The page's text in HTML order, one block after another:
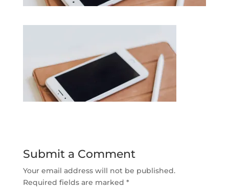
Submit a Comment
Your email address will not be published.
Required fields are marked *